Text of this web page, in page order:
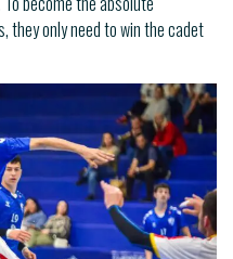
they only need to win the cadet